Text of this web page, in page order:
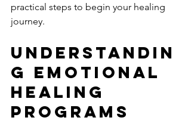
practical steps to begin your healing
journey.
Understandin
g Emotional
Healing
Programs